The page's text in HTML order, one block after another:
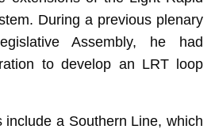
During a previous plenary
Assembly, he had
to develop an LRT loop
include a Southern Line, which